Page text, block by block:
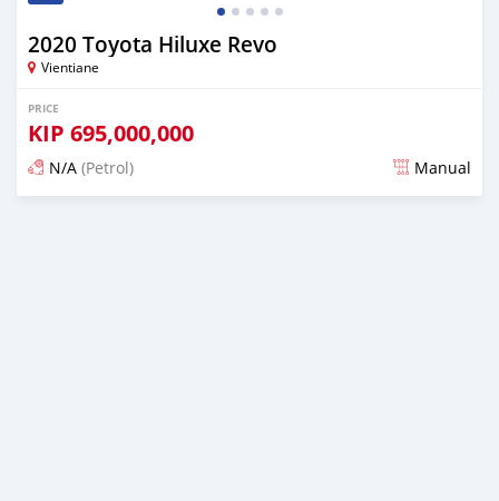
2020 Toyota Hiluxe Revo
Vientiane
PRICE
KIP 695,000,000
N/A (Petrol) Manual